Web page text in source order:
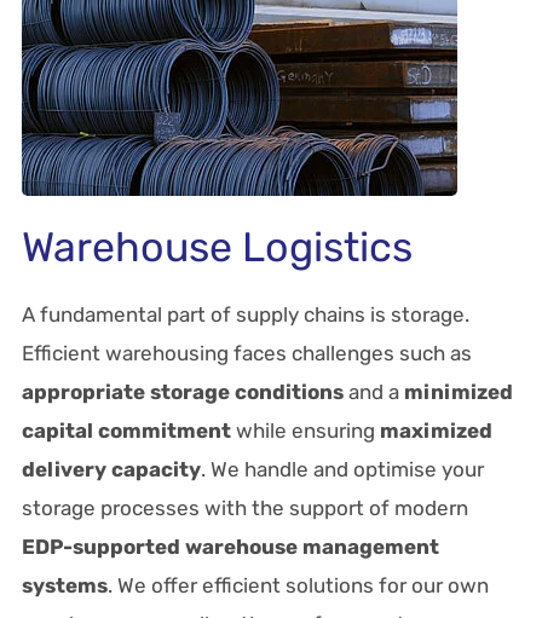
Warehouse Logistics
A fundamental part of supply chains is storage.
Efficient warehousing faces challenges such as
appropriate storage conditionsand a minimized
capital commitmentwhile ensuring maximized
delivery capacity. We handle and optimise your
storage processes with the support of modern
EDP-supported warehouse management
systems. We offer efficient solutions for our own